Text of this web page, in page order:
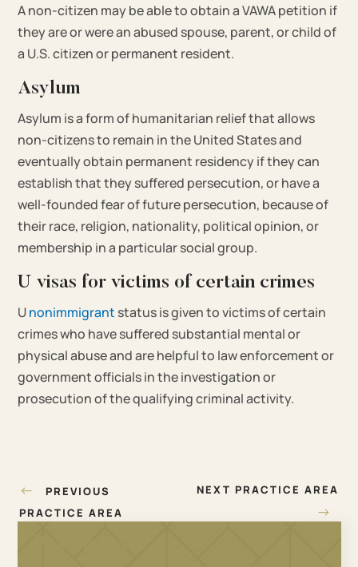
A non-citizen may be able to obtain a VAWA petition if
they are or were an abused spouse, parent, or child of
a U.S. citizen or permanent resident.
Asylum
Asylum is a form of humanitarian relief that allows
non-citizens to remain in the United States and
eventually obtain permanent residency if they can
establish that they suffered persecution, or have a
well-founded fear of future persecution, because of
their race, religion, nationality, political opinion, or
membership in a particular social group.
U visas for victims of certain crimes
Unonimmigrant status is given to victims of certain
crimes who have suffered substantial mental or
physical abuse and are helpful to law enforcement or
government officials in the investigation or
prosecution of the qualifying criminal activity.
Post
←
PREVIOUS
PRACTICE AREA
NEXT PRACTICE AREA
→